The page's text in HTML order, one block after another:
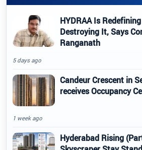
HYDRAA Is
Destroying It, Says
Ranganath
5 days ago
Candeur Crescent in
receives Occupancy
1 week ago
Hyderabad Rising